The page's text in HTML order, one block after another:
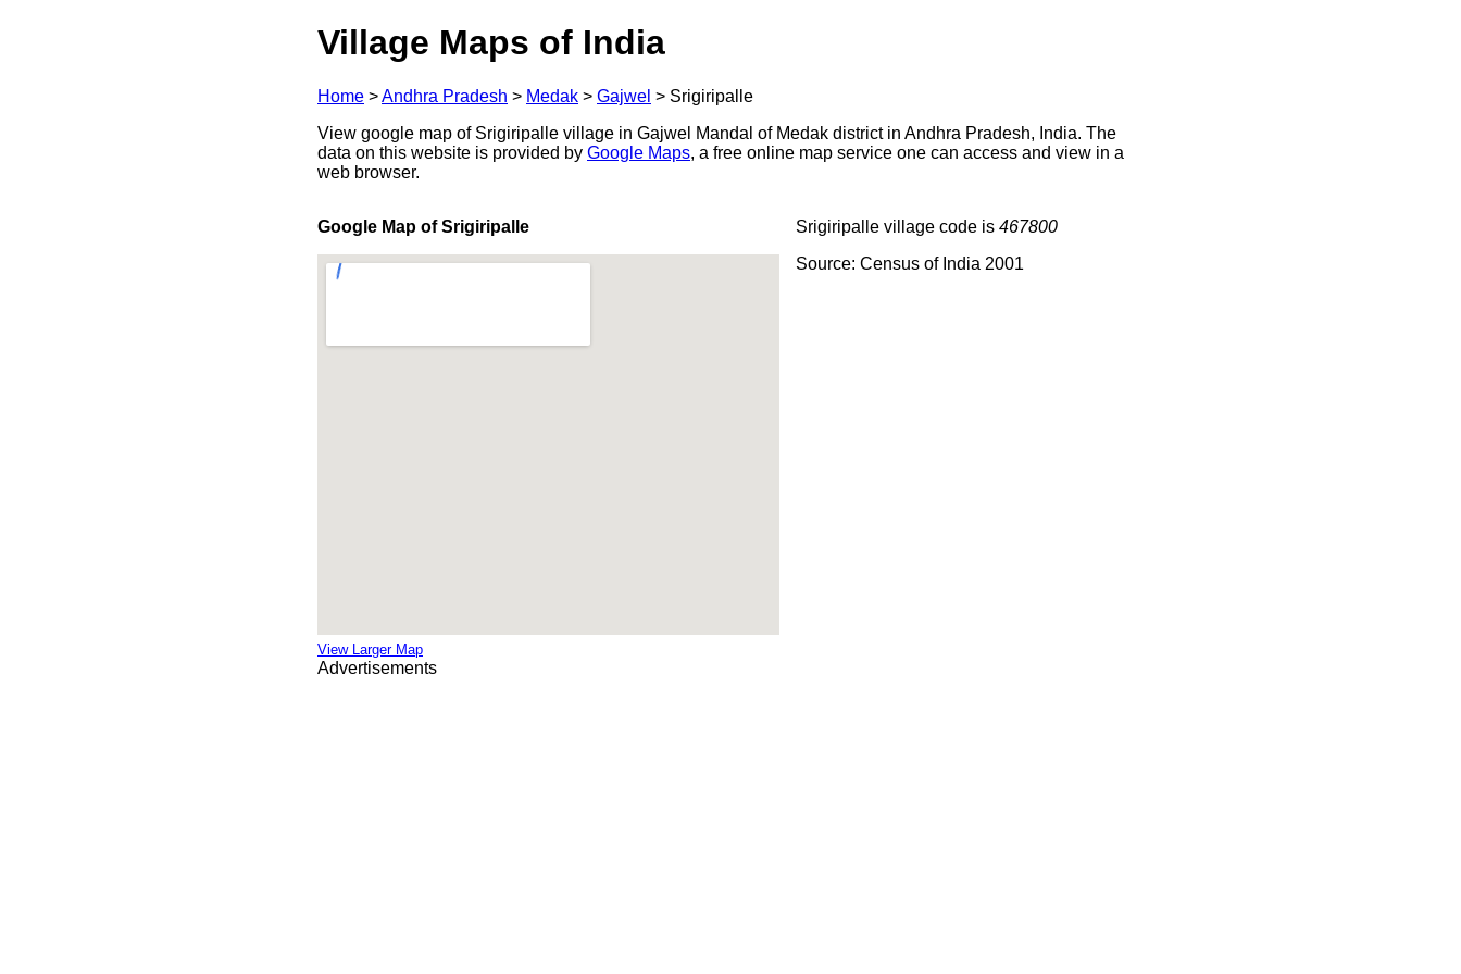
Village Maps of India
Home >Andhra Pradesh > Medak > Gajwel > Srigiripalle
View google map of Srigiripalle village in Gajwel Mandal of Medak district in Andhra Pradesh, India. The
data on this website is provided by Google Maps, a free online map service one can access and view in a
web browser.
Google Map of Srigiripalle
View Larger Map
Srigiripalle village code is 467800
Source: Census of India 2001
Advertisements